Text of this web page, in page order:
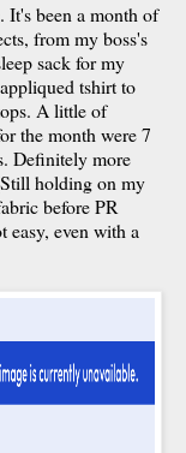
It's been a month of
from my boss's
sack for my
tshirt to
A little of
the month were 7
Definitely more
holding on my
before PR
easy, even with a